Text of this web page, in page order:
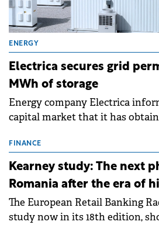
ENERGY
Electrica secures grid
MWh of storage
Energy company Electrica
capital market that it has
storage projects (BESS), with a
approximately 700 MWh.
FINANCE
Kearney study: The next
Romania after the era of
The European Retail Banking
study now in its 18th edition,